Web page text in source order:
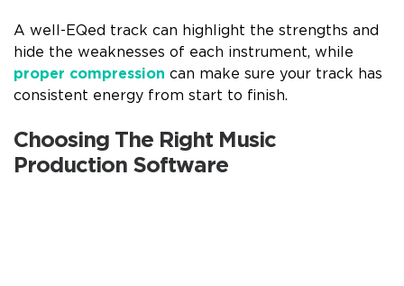
A well-EQed track can highlight the strengths and
hide the weaknesses of each instrument, while
proper compression can make sure your track has
consistent energy from start to finish.
Choosing The Right Music
Production Software